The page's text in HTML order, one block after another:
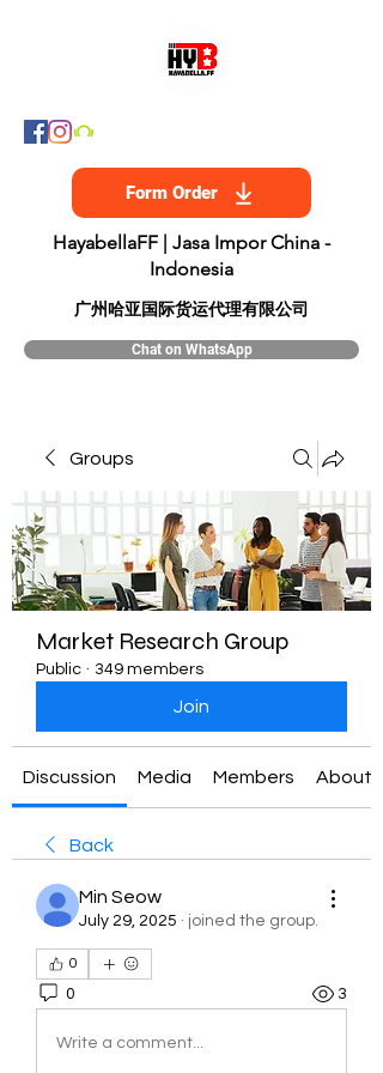
Form Order
HayabellaFF | Jasa Impor China -
Indonesia
​广州哈亚国际货运代理有限公司
Chat on WhatsApp
Groups
Market Research Group
Public · 349 members
Join
Discussion Media Members About
Back
Min Seow
July 29, 2025 · joined the group.
0
0 3
Write a comment...